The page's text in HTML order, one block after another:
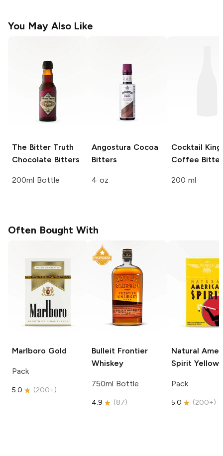
You May Also Like
The Bitter Truth
Chocolate Bitters
200ml Bottle
Angostura Cocoa
Bitters
4 oz
Cocktail
Coffee
200 ml
Often Bought With
Marlboro Gold
Pack
5.0 (200+)
Bulleit Frontier
Whiskey
750ml Bottle
4.9 (87)
Natural
Spirit Yellow
Pack
5.0 (200+)